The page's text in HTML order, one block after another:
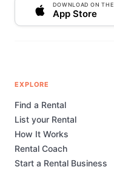
DOWNLOAD ON THE
App Store
EXPLORE
Find a Rental
List your Rental
How It Works
Rental Coach
Start a Rental Business